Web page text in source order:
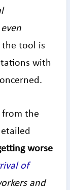
the tool is
with
from the
worse
of
and